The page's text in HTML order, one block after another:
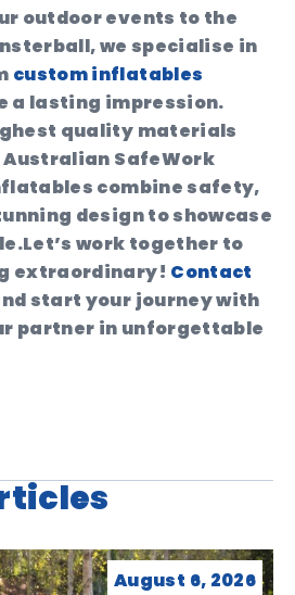
outdoor events to the
we specialise in
custom inflatables
a lasting impression.
quality materials
SafeWork
combine safety,
design to showcase
Let’s work together to
extraordinary! Contact
start your journey with
partner in unforgettable
August 6, 2026